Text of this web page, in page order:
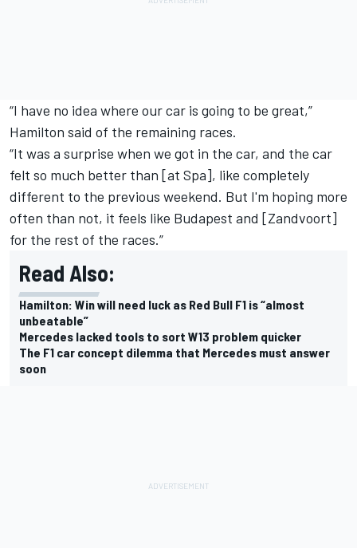
“I have no idea where our car is going to be great,”
Hamilton said of the remaining races.
“It was a surprise when we got in the car, and the car
felt so much better than [at Spa], like completely
different to the previous weekend. But I'm hoping more
often than not, it feels like Budapest and [Zandvoort]
for the rest of the races.”
Read Also:
Hamilton: Win will need luck as Red Bull F1 is “almost
unbeatable”
Mercedes lacked tools to sort W13 problem quicker
The F1 car concept dilemma that Mercedes must answer
soon